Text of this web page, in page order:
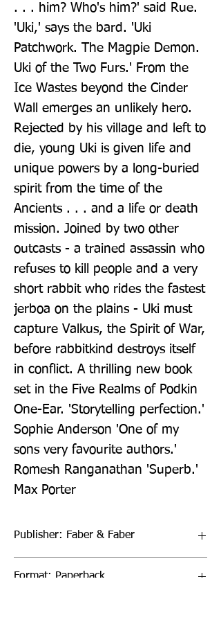
. . . him? Who's him?' said Rue.
'Uki,' says the bard. 'Uki
Patchwork. The Magpie Demon.
Uki of the Two Furs.' From the
Ice Wastes beyond the Cinder
Wall emerges an unlikely hero.
Rejected by his village and left to
die, young Uki is given life and
unique powers by a long-buried
spirit from the time of the
Ancients . . . and a life or death
mission. Joined by two other
outcasts - a trained assassin who
refuses to kill people and a very
short rabbit who rides the fastest
jerboa on the plains - Uki must
capture Valkus, the Spirit of War,
before rabbitkind destroys itself
in conflict. A thrilling new book
set in the Five Realms of Podkin
One-Ear. 'Storytelling perfection.'
Sophie Anderson 'One of my
sons very favourite authors.'
Romesh Ranganathan 'Superb.'
Max Porter
Publisher: Faber & Faber
Format: Paperback